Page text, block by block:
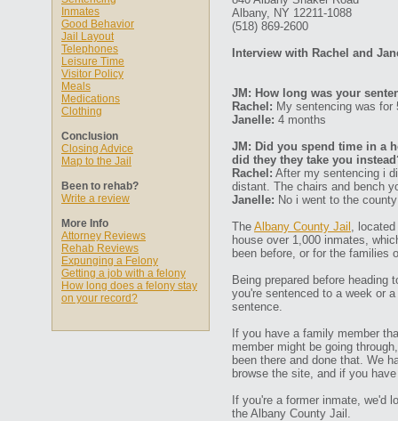
Inmates
Good Behavior
Jail Layout
Telephones
Leisure Time
Visitor Policy
Meals
Medications
Clothing
Conclusion
Closing Advice
Map to the Jail
Been to rehab?
Write a review
More Info
Attorney Reviews
Rehab Reviews
Expunging a Felony
Getting a job with a felony
How long does a felony stay
on your record?
Albany, NY 12211-1088
(518) 869-2600
Interview with Rachel and
JM: How long was your
Rachel: My sentencing was for
Janelle: 4 months
JM: Did you spend time in a
did they they take you
Rachel: After my sentencing i
distant. The chairs and bench
Janelle: No i went to the
The Albany County Jail ,
house over 1,000 inmates,
been before, or for the families
Being prepared before
you're sentenced to a week or
sentence.
If you have a family member
member might be going
been there and done that. We
browse the site, and if you
If you're a former inmate, we'd
the Albany County Jail.